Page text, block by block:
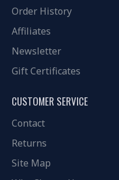
Order History
Affiliates
Newsletter
Gift Certificates
CUSTOMER SERVICE
Contact
Returns
Site Map